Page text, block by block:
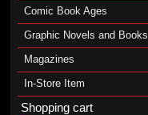
Comic Book Ages
Graphic Novels and Books
Magazines
In-Store Item
Shopping cart